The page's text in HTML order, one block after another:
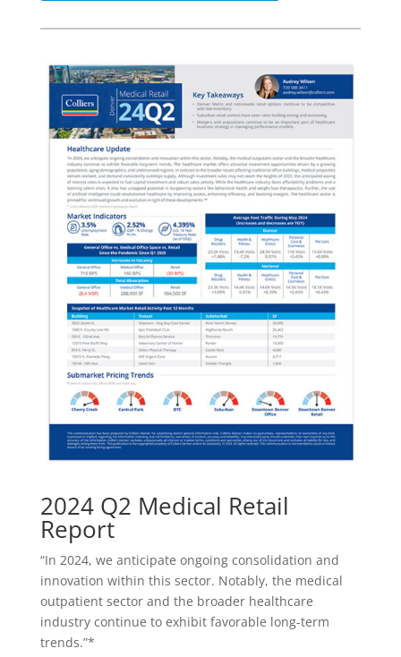
2024 Q2 Medical Retail
Report
“In 2024, we anticipate ongoing consolidation and
innovation within this sector. Notably, the medical
outpatient sector and the broader healthcare
industry continue to exhibit favorable long-term
trends.”*